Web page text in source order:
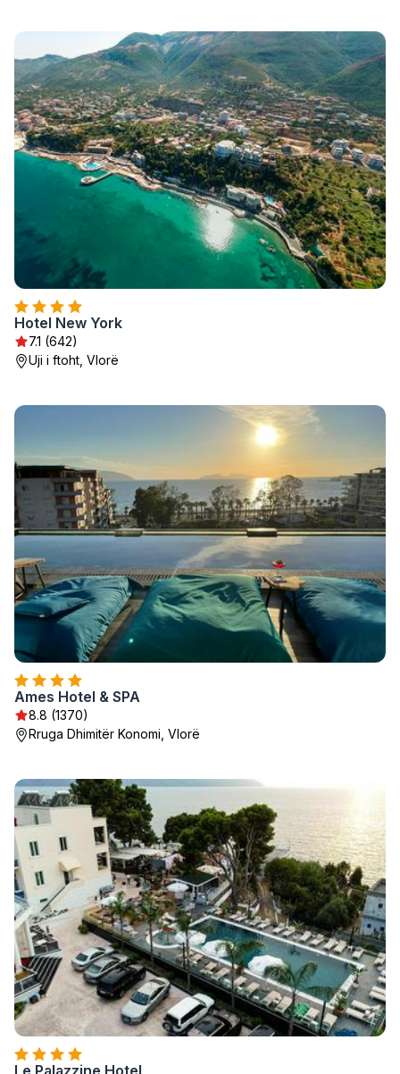
Hotel New York
7.1 (642)
Uji i ftoht, Vlorë
Ames Hotel & SPA
8.8 (1370)
Rruga Dhimitër Konomi, Vlorë
Le Palazzine Hotel